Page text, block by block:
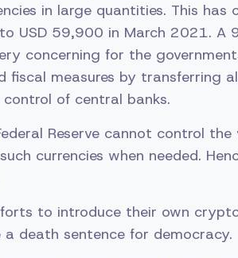
in large quantities. This
USD 59,900 in March 2021. A
concerning for the
fiscal measures by transferring
of central banks.
Reserve cannot control
currencies when needed.
to introduce their own
a death sentence for democracy.